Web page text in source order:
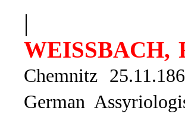
|
WEISSBACH,
Chemnitz
German